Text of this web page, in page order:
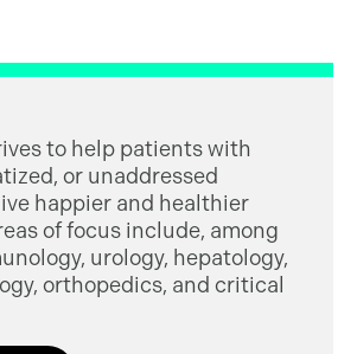
to help patients with
or unaddressed
happier and healthier
of focus include, among
urology, hepatology,
orthopedics, and critical